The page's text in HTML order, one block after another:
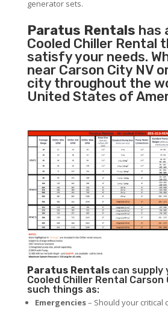
generator sets.
Paratus Rentals has
Cooled Chiller Rental
satisfy your needs.
near Carson City NV
city throughout the
United States of
Paratus Rentalscan supply
Cooled Chiller Rental Carson
such things as:
Emergencies– Should your critical